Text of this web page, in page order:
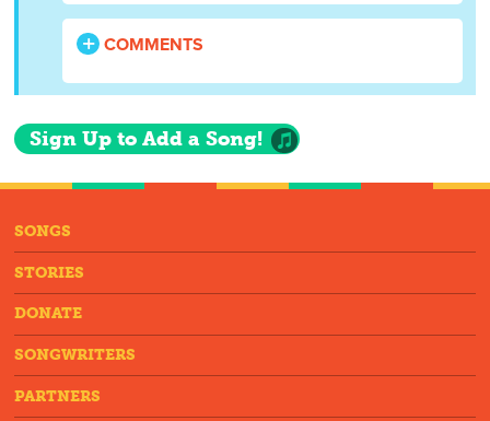
COMMENTS
Sign Up to Add a Song!
SONGS
STORIES
DONATE
SONGWRITERS
PARTNERS